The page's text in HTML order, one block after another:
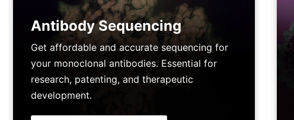
Antibody Sequencing
Get affordable and accurate sequencing for
your monoclonal antibodies. Essential for
research, patenting, and therapeutic
development.